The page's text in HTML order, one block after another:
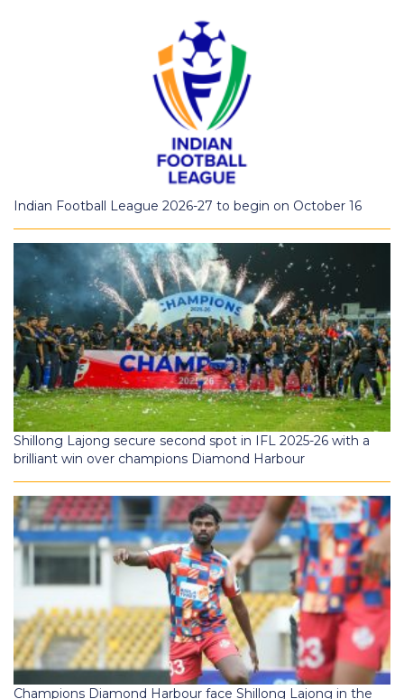
Indian Football League 2026-27 to begin on October 16
Shillong Lajong secure second spot in IFL 2025-26 with a
brilliant win over champions Diamond Harbour
Champions Diamond Harbour face Shillong Lajong in the